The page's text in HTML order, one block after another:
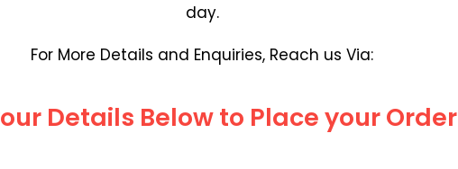
day.
For More Details and Enquiries, Reach us Via:
Details Below to Place your Order